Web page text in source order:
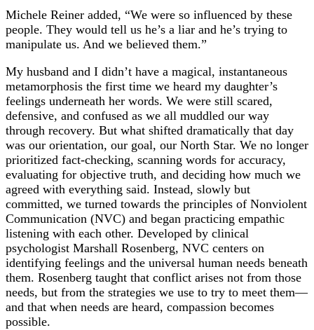
Michele Reiner added, “We were so influenced by these
people. They would tell us he’s a liar and he’s trying to
manipulate us. And we believed them.”
My husband and I didn’t have a magical, instantaneous
metamorphosis the first time we heard my daughter’s
feelings underneath her words. We were still scared,
defensive, and confused as we all muddled our way
through recovery. But what shifted dramatically that day
was our orientation, our goal, our North Star. We no longer
prioritized fact-checking, scanning words for accuracy,
evaluating for objective truth, and deciding how much we
agreed with everything said. Instead, slowly but
committed, we turned towards the principles of Nonviolent
Communication (NVC) and began practicing empathic
listening with each other. Developed by clinical
psychologist Marshall Rosenberg, NVC centers on
identifying feelings and the universal human needs beneath
them. Rosenberg taught that conflict arises not from those
needs, but from the strategies we use to try to meet them—
and that when needs are heard, compassion becomes
possible.